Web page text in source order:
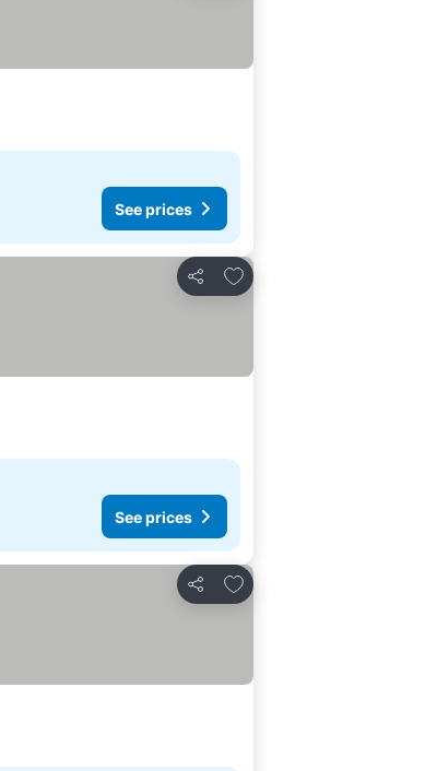
See prices
Share
Add to favourites
See prices
Share
Add to favourites